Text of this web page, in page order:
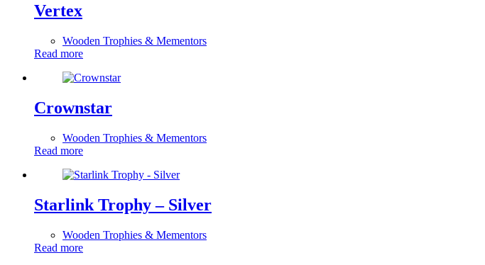
Vertex
Wooden Trophies & Mementors
Read more
Crownstar
Wooden Trophies & Mementors
Read more
Starlink Trophy – Silver
Wooden Trophies & Mementors
Read more